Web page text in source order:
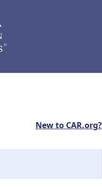
New to CAR.org?